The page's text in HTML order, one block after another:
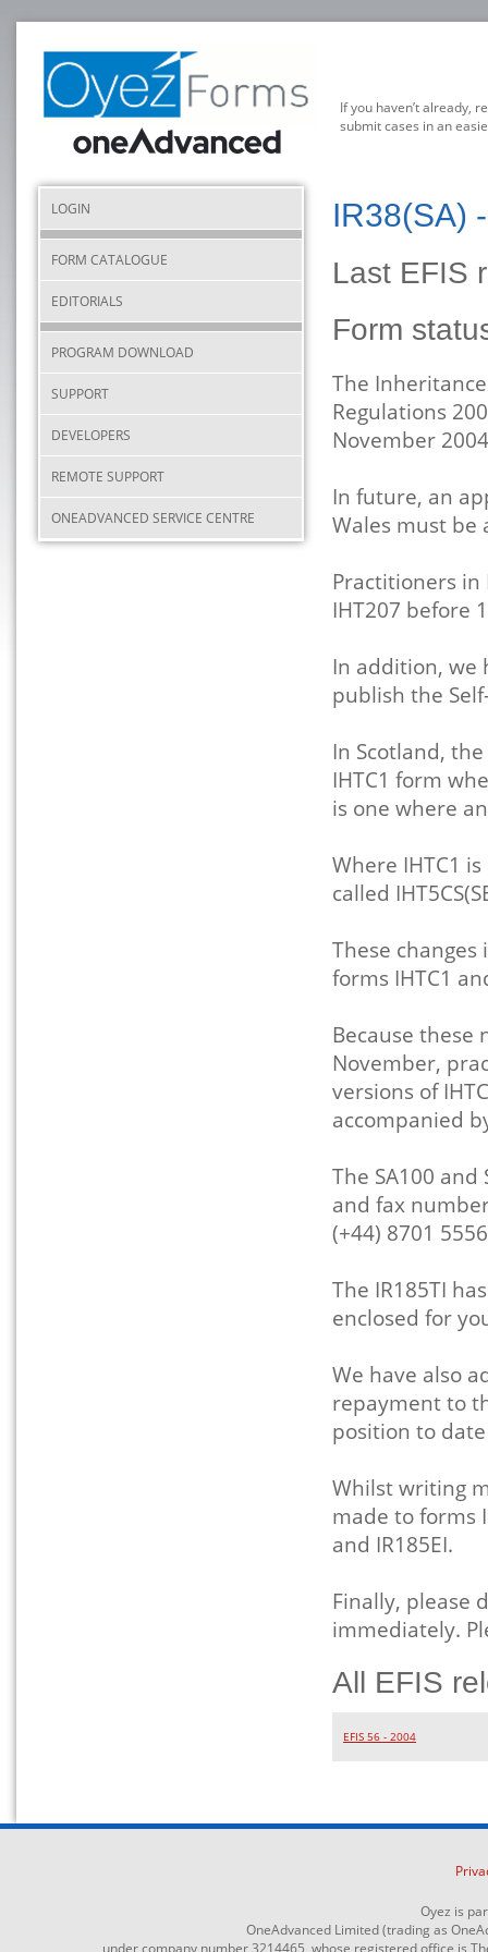
If you haven’t already,
submit cases in an
LOGIN
FORM CATALOGUE
EDITORIALS
PROGRAM DOWNLOAD
SUPPORT
DEVELOPERS
REMOTE SUPPORT
ONEADVANCED SERVICE CENTRE
IR38(SA)
Last EFIS
Form
The
Regulations
November
In future, an
Wales must be
Practitioners in
IHT207 before
In addition, we
publish the
In Scotland,
IHTC1 form
is one where
Where IHTC1
called
These
forms IHTC1
Because these
November,
versions of
accompanied
The SA100
and fax
(+44) 8701
The IR185TI
enclosed for
We have also
repayment to
position to
Whilst writing
made to forms
and IR185EI.
Finally, please
immediately.
All EFIS
EFIS 56 - 2004
Oyez is
OneAdvanced Limited (trading as
under company number 3214465, whose registered office is